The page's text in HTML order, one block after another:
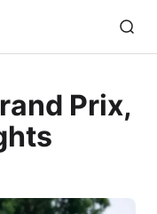
Prix,